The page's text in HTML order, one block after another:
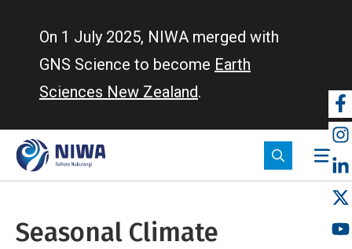
On 1 July 2025, NIWA merged with
GNS Science to become Earth
Sciences New Zealand.
Seasonal Climate